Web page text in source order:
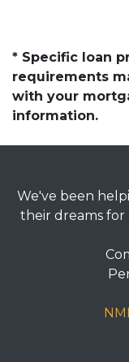
* Specific loan
requirements
with your
information.
We've been
their dreams for